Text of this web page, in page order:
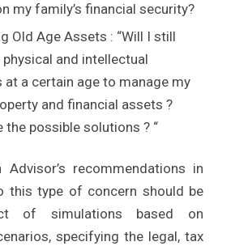
my family’s financial security?
Old Age Assets : “Will I still
physical and intellectual
a certain age to manage my
and financial assets ?
the possible solutions ? “
Advisor’s recommendations in
this type of concern should be
of simulations based on
specifying the legal, tax